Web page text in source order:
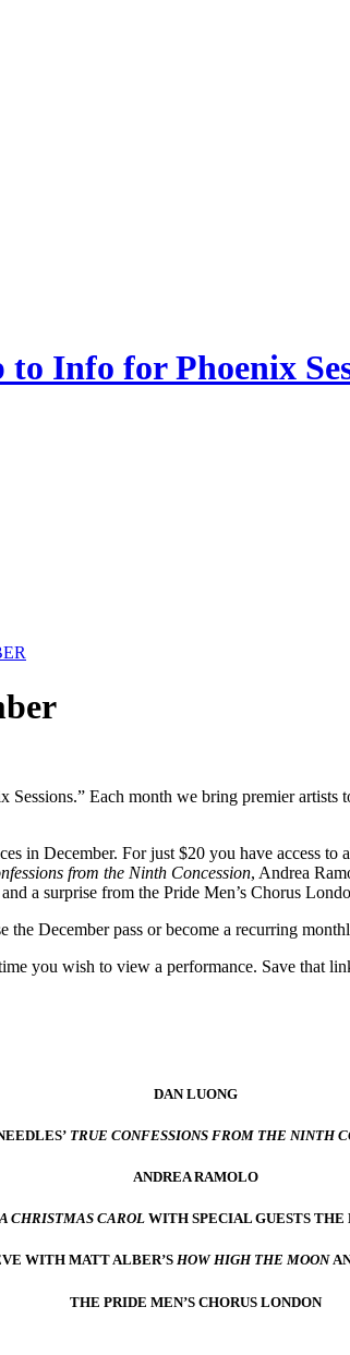
Each month we bring premier
in December. For just $20 you have access
from the Ninth Concession, Andrea
and a surprise from the Pride Men’s Chorus
December pass or become a recurring
you wish to view a performance. Save that
DAN LUONG
TRUE CONFESSIONS FROM THE NINTH
ANDREA RAMOLO
A CHRISTMAS CAROL WITH SPECIAL GUESTS
WITH MATT ALBER’S HOW HIGH THE MOON
THE PRIDE MEN’S CHORUS LONDON